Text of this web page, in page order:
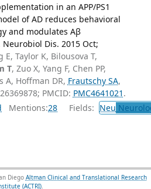
in an APP/PS1
of AD reduces behavioral
and modulates Aβ
Dis. 2015 Oct;
E, Taylor K, Bilousova T,
T, Zuo X, Yang F, Chen PP,
A, Hoffman DR, Frautschy SA,
PMCID: PMC4641021 .
Mentions:28 Fields: Neu
Diego Altman Clinical and Translational Research
(ACTRI).